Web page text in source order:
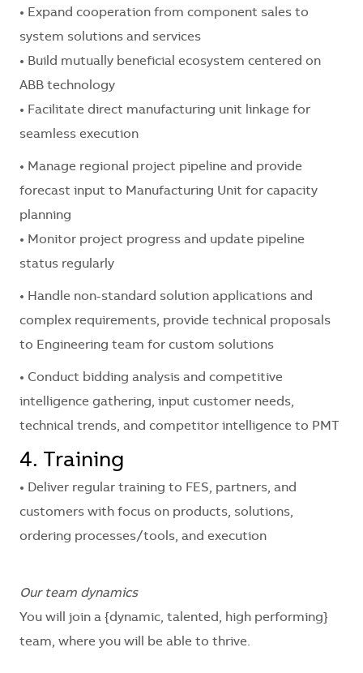
• Expand cooperation from component sales to
system solutions and services
• Build mutually beneficial ecosystem centered on
ABB technology
• Facilitate direct manufacturing unit linkage for
seamless execution
• Manage regional project pipeline and provide
forecast input to Manufacturing Unit for capacity
planning
• Monitor project progress and update pipeline
status regularly
• Handle non-standard solution applications and
complex requirements, provide technical proposals
to Engineering team for custom solutions
• Conduct bidding analysis and competitive
intelligence gathering, input customer needs,
technical trends, and competitor intelligence to PMT
4. Training
• Deliver regular training to FES, partners, and
customers with focus on products, solutions,
ordering processes/tools, and execution
Our team dynamics
You will join a {dynamic, talented, high performing}
team, where you will be able to thrive.